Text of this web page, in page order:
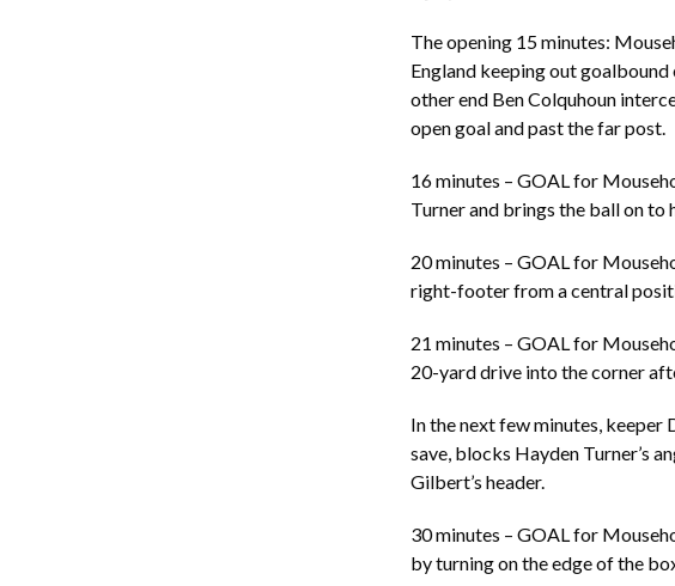
The opening 15 minutes:
England keeping out
other end Ben Colquhoun
open goal and past the far post.
16 minutes – GOAL for
Turner and brings the ball on
20 minutes – GOAL for
right-footer from a central
21 minutes – GOAL for
20-yard drive into the corner
In the next few minutes, keeper
save, blocks Hayden Turner’s
Gilbert’s header.
30 minutes – GOAL for
by turning on the edge of the